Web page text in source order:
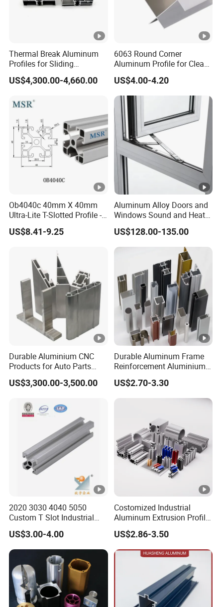
Thermal Break Aluminum
Profiles for Sliding
Windows and Doors
US$4,300.00-4,660.00
6063 Round Corner
Aluminum Profile for Clean
Room with CE Extruded
Aluminum Profile
US$4.00-4.20
Ob4040c 40mm X 40mm
Ultra-Lite T-Slotted Profile -
Four Open T-Slots
US$8.41-9.25
Aluminum Alloy Doors and
Windows Sound and Heat
Insulation
US$128.00-135.00
Durable Aluminium CNC
Products for Auto Parts
Manufacturing
US$3,300.00-3,500.00
Durable Aluminum Frame
Reinforcement Aluminium
Extruded Profiles for
Windows
US$2.70-3.30
2020 3030 4040 5050
Custom T Slot Industrial
Aluminium Extrusion Profile
for Automation Equipment
Framework
US$3.00-4.00
Costomized Industrial
Aluminum Extrusion Profile
for Frame (MV-10-4545L)
Used in Transportation
Tools, Assembly Line,
Workbench, Co
US$2.86-3.50